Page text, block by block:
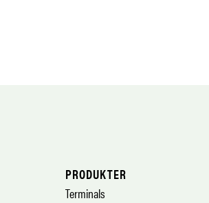
PRODUKTER
Terminals